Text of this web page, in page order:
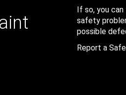
If so, you
safety
possible
Report a